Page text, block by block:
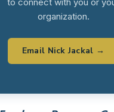
organization.
Email Nick Jackal →